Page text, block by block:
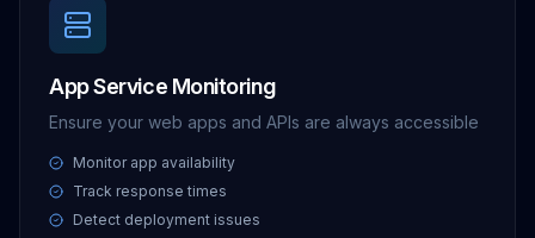
App Service Monitoring
Ensure your web apps and APIs are always accessible
Monitor app availability
Track response times
Detect deployment issues